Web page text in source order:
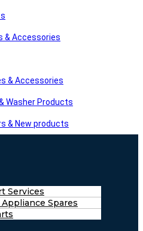
& Accessories
& Accessories
Washer Products
& New products
Services
Spares